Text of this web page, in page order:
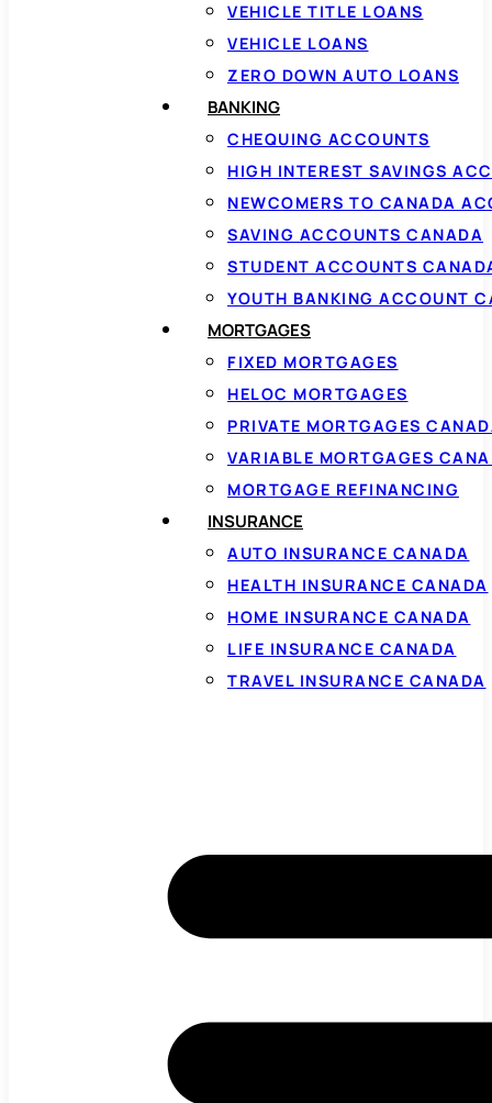
VEHICLE TITLE LOANS
VEHICLE LOANS
ZERO DOWN AUTO LOANS
BANKING
CHEQUING ACCOUNTS
HIGH INTEREST SAVINGS
NEWCOMERS TO CANADA
SAVING ACCOUNTS CANADA
STUDENT ACCOUNTS
YOUTH BANKING ACCOUNT
MORTGAGES
FIXED MORTGAGES
HELOC MORTGAGES
PRIVATE MORTGAGES
VARIABLE MORTGAGES
MORTGAGE REFINANCING
INSURANCE
AUTO INSURANCE CANADA
HEALTH INSURANCE CANADA
HOME INSURANCE CANADA
LIFE INSURANCE CANADA
TRAVEL INSURANCE CANADA